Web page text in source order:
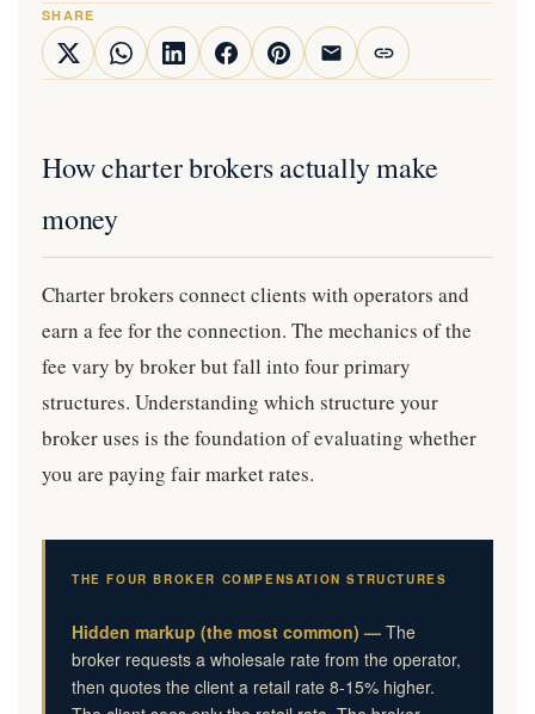
SHARE
How charter brokers actually make
money
Charter brokers connect clients with operators and
earn a fee for the connection. The mechanics of the
fee vary by broker but fall into four primary
structures. Understanding which structure your
broker uses is the foundation of evaluating whether
you are paying fair market rates.
THE FOUR BROKER COMPENSATION STRUCTURES
Hidden markup (the most common) — The
broker requests a wholesale rate from the operator,
then quotes the client a retail rate 8-15% higher.